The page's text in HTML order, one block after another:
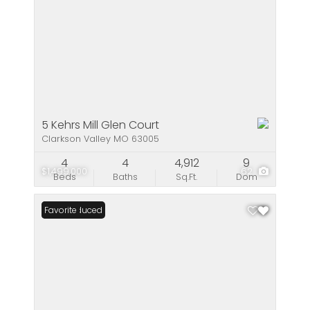
$1,499,000 62
5 Kehrs Mill Glen Court
Clarkson Valley MO 63005
Beds
4
Baths
4
Sq.Ft.
4,912
Dom
9
Price Reduced
Favorite